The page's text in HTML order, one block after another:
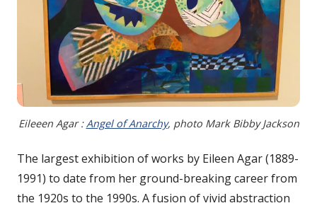
Eileeen Agar : Angel of Anarchy, photo Mark Bibby Jackson
The largest exhibition of works by Eileen Agar (1889-
1991) to date from her ground-breaking career from
the 1920s to the 1990s. A fusion of vivid abstraction